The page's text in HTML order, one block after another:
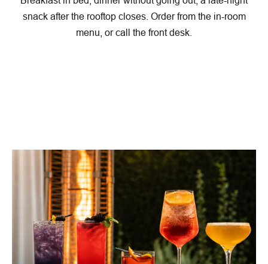
snack after the rooftop closes. Order from the in-room
menu, or call the front desk.